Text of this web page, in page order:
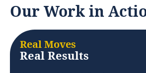
Our Work in
Real Moves
Real Results